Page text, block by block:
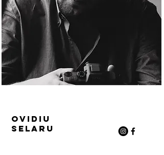
Ovidiu
Selaru